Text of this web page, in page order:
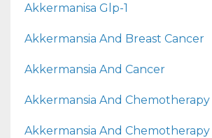
Akkermanisa Glp-1
Akkermansia And Breast Cancer
Akkermansia And Cancer
Akkermansia And Chemotherapy
Akkermansia And